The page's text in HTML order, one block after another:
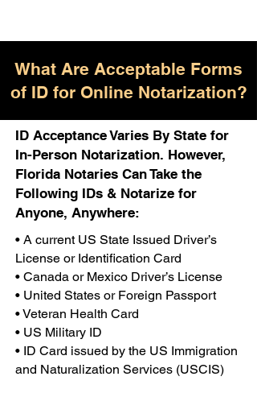
What Are Acceptable Forms
of ID for Online Notarization?
ID Acceptance Varies By State for
In-Person Notarization. However,
Florida Notaries Can Take the
Following IDs & Notarize for
Anyone, Anywhere:
• A current US State Issued Driver’s
License or Identification Card
• Canada or Mexico Driver’s License
• United States or Foreign Passport
• Veteran Health Card
• US Military ID
• ID Card issued by the US Immigration
and Naturalization Services (USCIS)